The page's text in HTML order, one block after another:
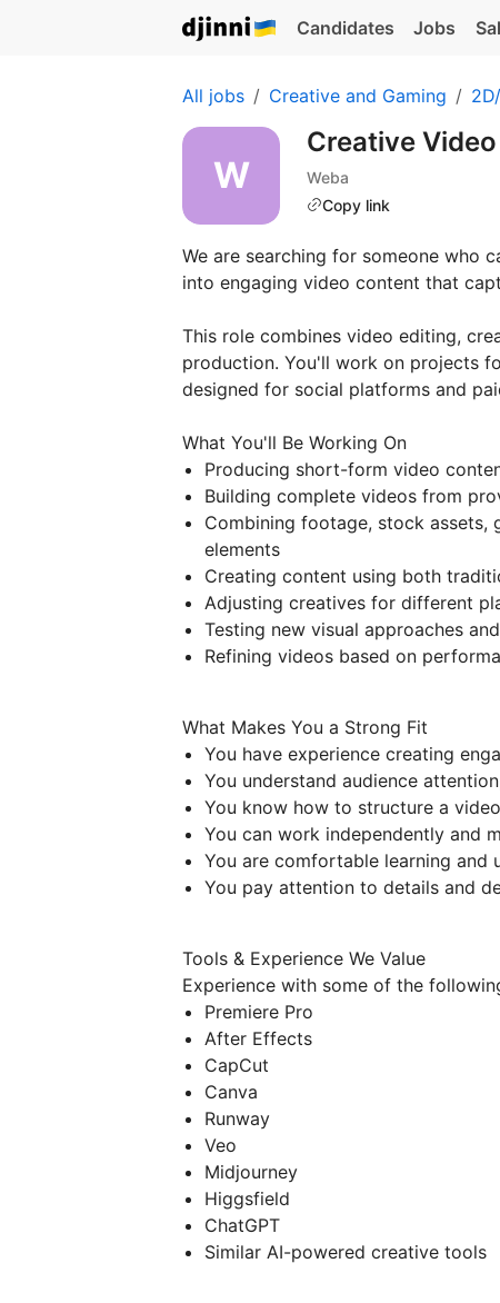
Candidates Jobs
All jobs Creative and Gaming
Creative
Weba
Copy link
We are searching for someone who
into engaging video content that
This role combines video editing,
production. You'll work on projects
designed for social platforms and
What You'll Be Working On
Producing short-form video
Building complete videos from
Combining footage, stock assets,
elements
Creating content using both
Adjusting creatives for different
Testing new visual approaches
Refining videos based on
What Makes You a Strong Fit
You have experience creating
You understand audience
You know how to structure a
You can work independently and
You are comfortable learning and
You pay attention to details and
Tools & Experience We Value
Experience with some of the
Premiere Pro
After Effects
CapCut
Canva
Runway
Veo
Midjourney
Higgsfield
ChatGPT
Similar AI-powered creative tools